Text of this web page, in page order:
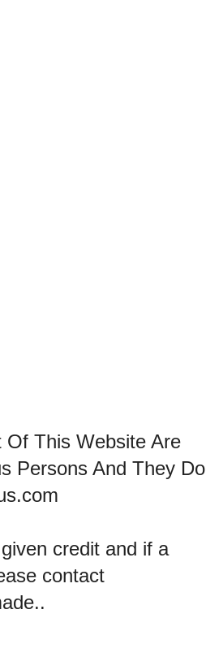
Of This Website Are
Persons And They Do
credit and if a
contact